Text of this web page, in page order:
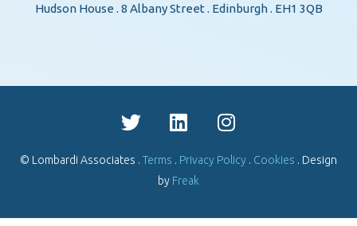
Hudson House . 8 Albany Street . Edinburgh . EH1 3QB
© Lombardi Associates . Terms . Privacy Policy . Cookies . Design
by Freak